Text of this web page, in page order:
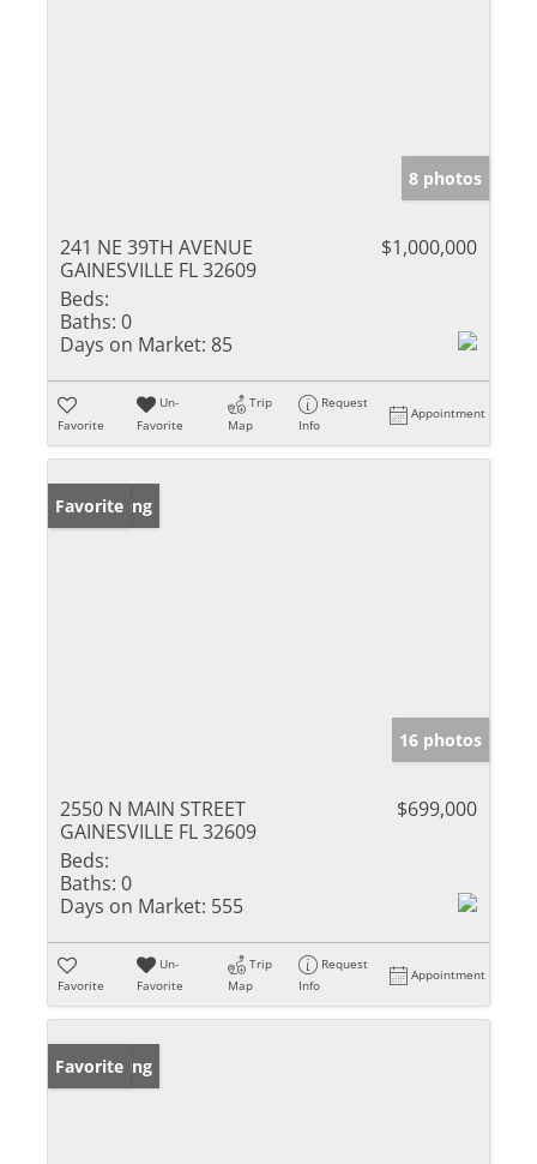
8 photos
241 NE 39TH AVENUE
GAINESVILLE FL 32609
$1,000,000
Beds:
Baths: 0
Days on Market: 85
Favorite
Un-
Favorite
Trip
Map
Request
Info
Appointment
New Listing
Favorite
16 photos
2550 N MAIN STREET
GAINESVILLE FL 32609
$699,000
Beds:
Baths: 0
Days on Market: 555
Favorite
Un-
Favorite
Trip
Map
Request
Info
Appointment
New Listing
Favorite